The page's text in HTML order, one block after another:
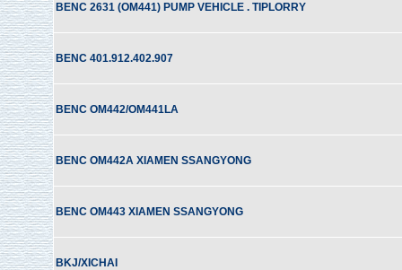
BENC 2631 (OM441) PUMP VEHICLE . TIPLORRY
BENC 401.912.402.907
BENC OM442/OM441LA
BENC OM442A XIAMEN SSANGYONG
BENC OM443 XIAMEN SSANGYONG
BKJ/XICHAI